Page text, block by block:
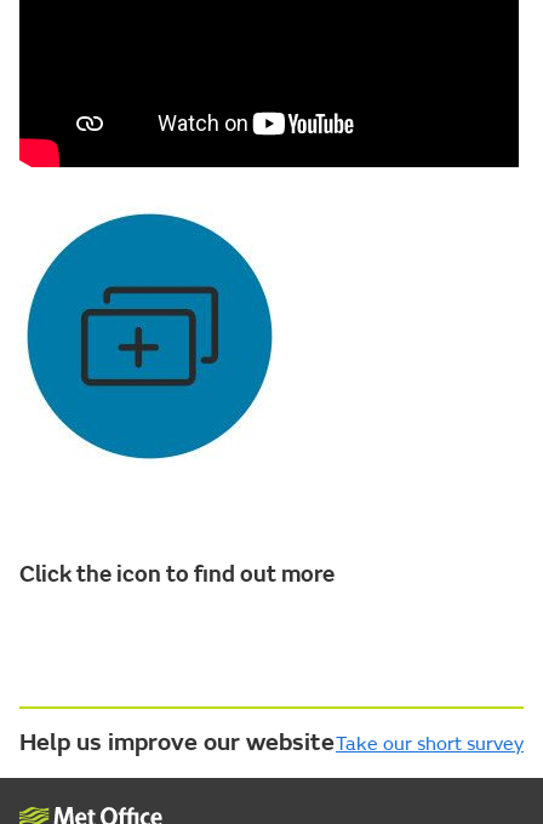
Click the icon to find out more
Help us improve our websiteTake our short survey